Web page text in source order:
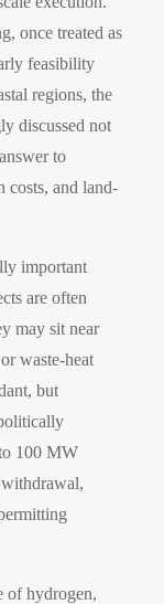
once treated as
feasibility
regions, the
discussed not
to
costs, and land-
important
are often
may sit near
waste-heat
but
100 MW
of hydrogen,